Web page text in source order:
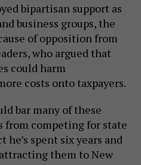
bipartisan support as
business groups, the
of opposition from
who argued that
could harm
costs onto taxpayers.
bar many of these
from competing for state
spent six years and
them to New